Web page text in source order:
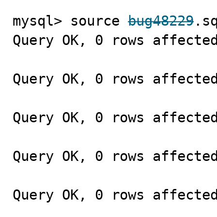
mysql> source bug48229
Query OK, 0 rows
Query OK, 0 rows
Query OK, 0 rows
Query OK, 0 rows
Query OK, 0 rows